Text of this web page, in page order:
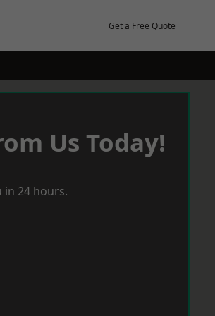
Get a Free Quote
Us Today!
in 24 hours.